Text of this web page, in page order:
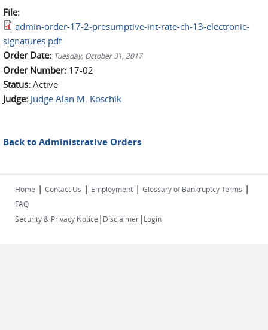
File:
admin-order-17-2-presumptive-int-rate-ch-13-electronic-
signatures.pdf
Order Date: Tuesday, October 31, 2017
Order Number: 17-02
Status: Active
Judge: Judge Alan M. Koschik
Back to Administrative Orders
Home | Contact Us | Employment | Glossary of Bankruptcy Terms |
FAQ
Security & Privacy Notice | Disclaimer| Login